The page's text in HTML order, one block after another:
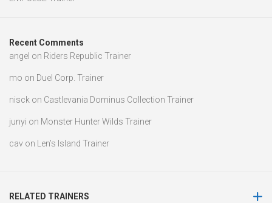
Recent Comments
angel on Riders Republic Trainer
mo on Duel Corp. Trainer
nisck on Castlevania Dominus Collection Trainer
junyi on Monster Hunter Wilds Trainer
cav on Len’s Island Trainer
RELATED TRAINERS